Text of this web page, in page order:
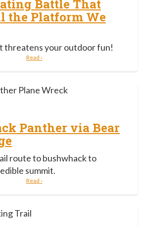
Battle That
the Platform We
threatens your outdoor fun!
Read ›
Panther via Bear
route to bushwhack to
summit.
Read ›